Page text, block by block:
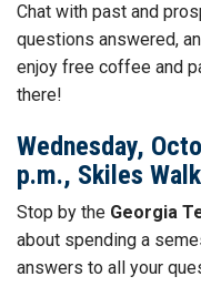
Chat with past and
questions answered,
enjoy free coffee and
there!
Wednesday,
p.m., Skiles
Stop by the Georgia
about spending a
answers to all your